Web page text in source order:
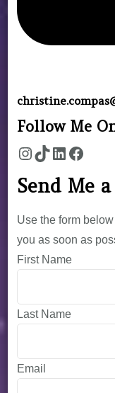
Follow Me
Send Me
Use the form
you as soon as
First Name
Last Name
Email